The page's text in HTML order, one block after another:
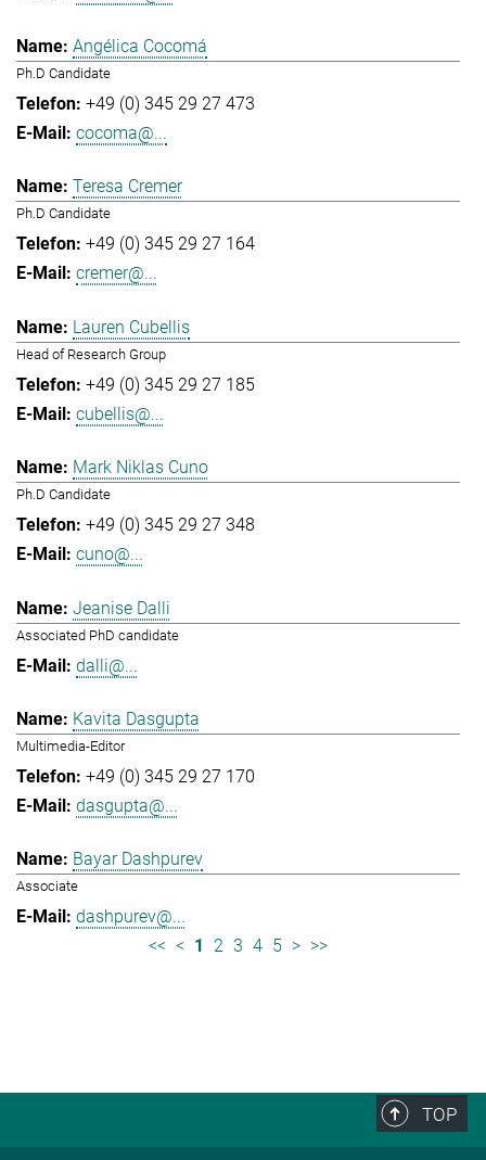
Angélica Cocomá
Ph.D Candidate
+49 (0) 345 29 27 473
cocoma@...
Teresa Cremer
Ph.D Candidate
+49 (0) 345 29 27 164
cremer@...
Lauren Cubellis
Head of Research Group
+49 (0) 345 29 27 185
cubellis@...
Mark Niklas Cuno
Ph.D Candidate
+49 (0) 345 29 27 348
cuno@...
Jeanise Dalli
Associated PhD candidate
dalli@...
Kavita Dasgupta
Multimedia-Editor
+49 (0) 345 29 27 170
dasgupta@...
Bayar Dashpurev
Associate
dashpurev@...
<< < 1 2 3 4 5 > >>
TOP